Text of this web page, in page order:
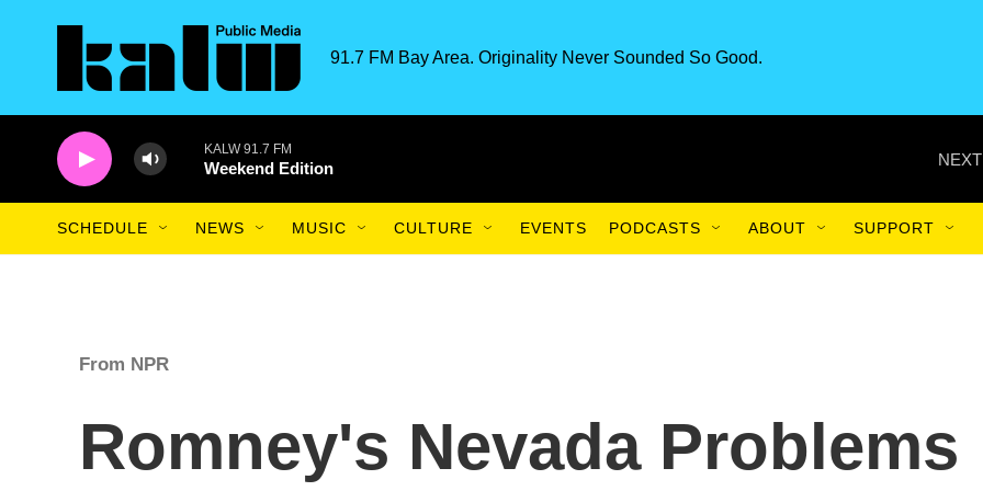
91.7 FM Bay Area. Originality Never Sounded So Good.
KALW 91.7 FM
Weekend Edition
SCHEDULE NEWS MUSIC CULTURE EVENTS PODCASTS ABOUT SUPPORT
From NPR
Romney's Nevada Problems